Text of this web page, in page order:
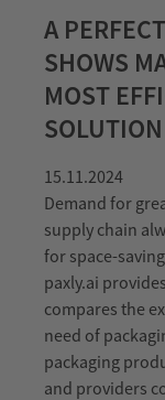
A
SHOWS
MOST
SOLUTION
15.11.2024
Demand for
supply chain
for space-
paxly.ai
compares the
need of
packaging
and providers